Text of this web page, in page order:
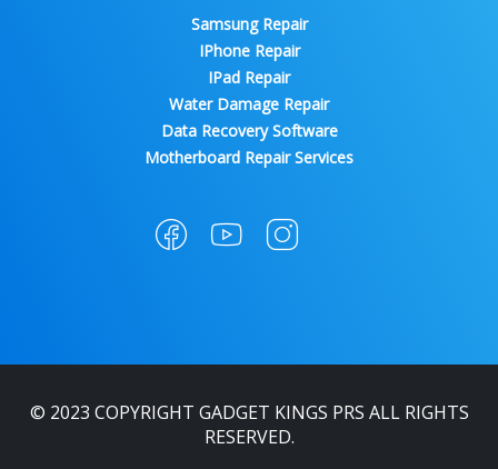
Samsung Repair
IPhone Repair
IPad Repair
Water Damage Repair
Data Recovery Software
Motherboard Repair Services
© 2023 COPYRIGHT GADGET KINGS PRS ALL RIGHTS
RESERVED.